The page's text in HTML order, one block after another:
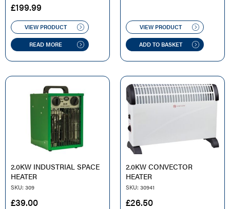
£199.99
VIEW PRODUCT
READ MORE
VIEW PRODUCT
ADD TO BASKET
2.0KW INDUSTRIAL SPACE
HEATER
SKU: 309
£39.00
2.0KW CONVECTOR
HEATER
SKU: 30941
£26.50